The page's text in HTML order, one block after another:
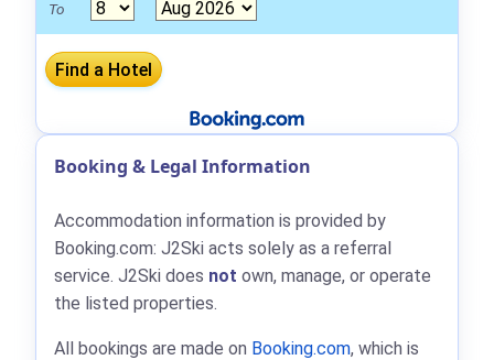
To
Booking & Legal Information
Accommodation information is provided by
Booking.com: J2Ski acts solely as a referral
service. J2Ski does not own, manage, or operate
the listed properties.
All bookings are made on Booking.com, which is